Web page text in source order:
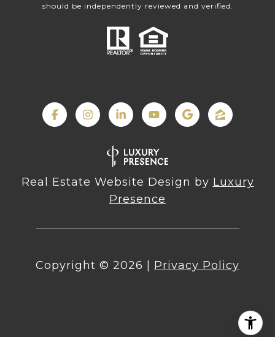
should be independently reviewed and verified.
Real Estate Website Design by Luxury
Presence
Copyright © 2026 | Privacy Policy